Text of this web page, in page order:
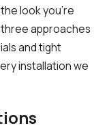
look you’re
three approaches
and tight
installation we